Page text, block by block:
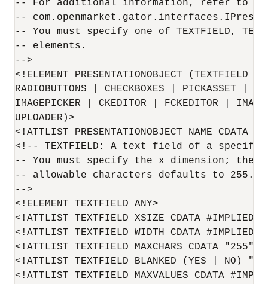
-- For additional information, refer to
--
-- You must specify one of TEXTFIELD,
-- elements.
-->
<!ELEMENT PRESENTATIONOBJECT (TEXTFIELD |
RADIOBUTTONS | CHECKBOXES | PICKASSET |
IMAGEPICKER | CKEDITOR | FCKEDITOR |
UPLOADER)>
<!ATTLIST PRESENTATIONOBJECT NAME CDATA
<!-- TEXTFIELD: A text field of a
-- You must specify the x dimension; the
-- allowable characters defaults to 255.
-->
<!ELEMENT TEXTFIELD ANY>
<!ATTLIST TEXTFIELD XSIZE CDATA #IMPLIED>
<!ATTLIST TEXTFIELD WIDTH CDATA #IMPLIED>
<!ATTLIST TEXTFIELD MAXCHARS CDATA "255">
<!ATTLIST TEXTFIELD BLANKED (YES | NO)
<!ATTLIST TEXTFIELD MAXVALUES CDATA